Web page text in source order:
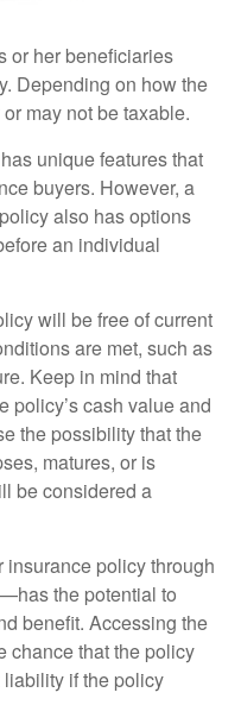
or her beneficiaries
Depending on how the
may not be taxable.
unique features that
buyers. However, a
also has options
an individual
will be free of current
are met, such as
Keep in mind that
policy’s cash value and
the possibility that the
matures, or is
be considered a
policy through
the potential to
benefit. Accessing the
chance that the policy
if the policy